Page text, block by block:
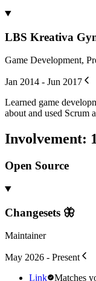
LBS Kreativa
Game Development,
Jan 2014 - Jun 2017
Learned game
about and used Scrum
Involvement:
Open Source
Changesets 🦋
Maintainer
May 2026 - Present
Link
Matches